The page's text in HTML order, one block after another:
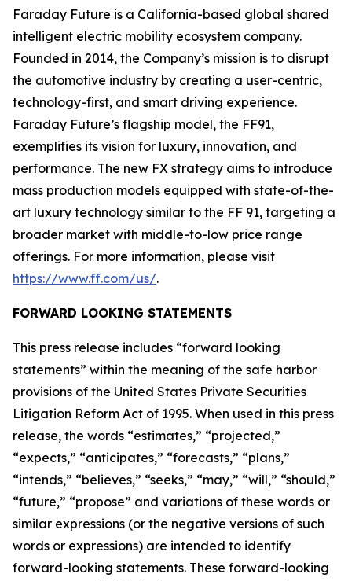
Faraday Future is a California-based global shared
intelligent electric mobility ecosystem company.
Founded in 2014, the Company’s mission is to disrupt
the automotive industry by creating a user-centric,
technology-first, and smart driving experience.
Faraday Future’s flagship model, the FF91,
exemplifies its vision for luxury, innovation, and
performance. The new FX strategy aims to introduce
mass production models equipped with state-of-the-
art luxury technology similar to the FF 91, targeting a
broader market with middle-to-low price range
offerings. For more information, please visit
https://www.ff.com/us/.
FORWARD LOOKING STATEMENTS
This press release includes “forward looking
statements” within the meaning of the safe harbor
provisions of the United States Private Securities
Litigation Reform Act of 1995. When used in this press
release, the words “estimates,” “projected,”
“expects,” “anticipates,” “forecasts,” “plans,”
“intends,” “believes,” “seeks,” “may,” “will,” “should,”
“future,” “propose” and variations of these words or
similar expressions (or the negative versions of such
words or expressions) are intended to identify
forward-looking statements. These forward-looking